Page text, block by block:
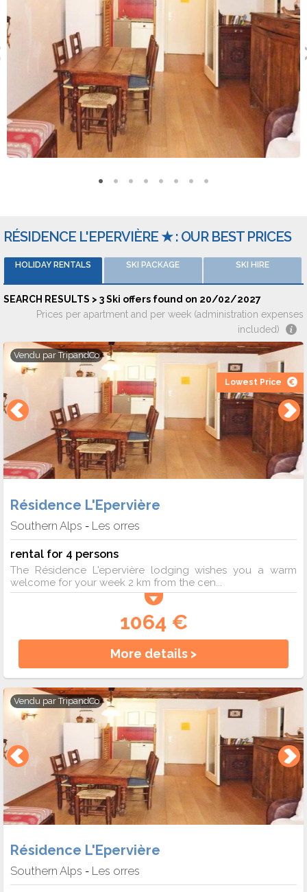
Lounge or Le Cagnard.
Types of accomodation
The equipment available in the lodging includes a carpark. Pets
are welcome. You can stay in studio sleeping corner 4 people,
studio for 3 people or 2 room apartments for 6 people. Those
ski holidays are provided by Skiplanet, Travelski, Locasun or La
France Du Nord au Sud.
: Les Soldannelles - 5200 LES ORRES
RÉSIDENCE L'EPERVIÈRE ★ : OUR BEST PRICES
HOLIDAY RENTALS SKI PACKAGE SKI HIRE
SEARCH RESULTS > 3 Ski offers found on 20/02/2027
Prices per apartment and per week (administration expenses
included)
Lowest Price
Vendu parTripandCo
Résidence L'Epervière
Southern Alps - Les orres
rental for 4 persons
The Résidence L'epervière lodging wishes you a warm
welcome for your week 2 km from the cen...
1064 €
More details >
Vendu parTripandCo
Résidence L'Epervière
Southern Alps - Les orres